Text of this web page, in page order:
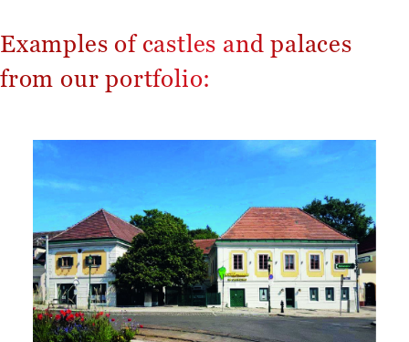
Examples of castles and palaces
from our portfolio: